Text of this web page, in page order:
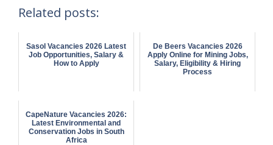
Related posts:
Sasol Vacancies 2026 Latest
Job Opportunities, Salary &
How to Apply
De Beers Vacancies 2026
Apply Online for Mining Jobs,
Salary, Eligibility & Hiring
Process
CapeNature Vacancies 2026:
Latest Environmental and
Conservation Jobs in South
Africa